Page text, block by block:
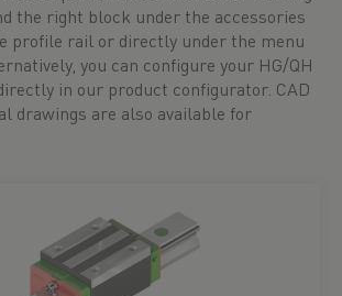
the right block under the accessories
profile rail or directly under the menu
you can configure your HG/QH
in our product configurator. CAD
drawings are also available for